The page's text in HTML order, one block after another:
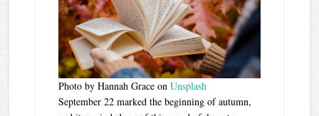
Photo by Hannah Grace onUnsplash
September 22 marked the beginning of autumn,